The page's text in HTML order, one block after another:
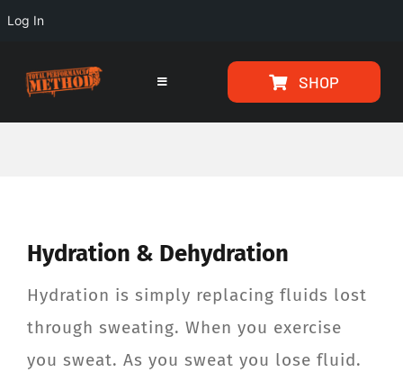
Content
Log In
content
Toggle
ARTICLES
TESTIMONIALS
SHOP
Hydration & Dehydration
Hydration is simply replacing fluids lost
through sweating. When you exercise
you sweat. As you sweat you lose fluid.